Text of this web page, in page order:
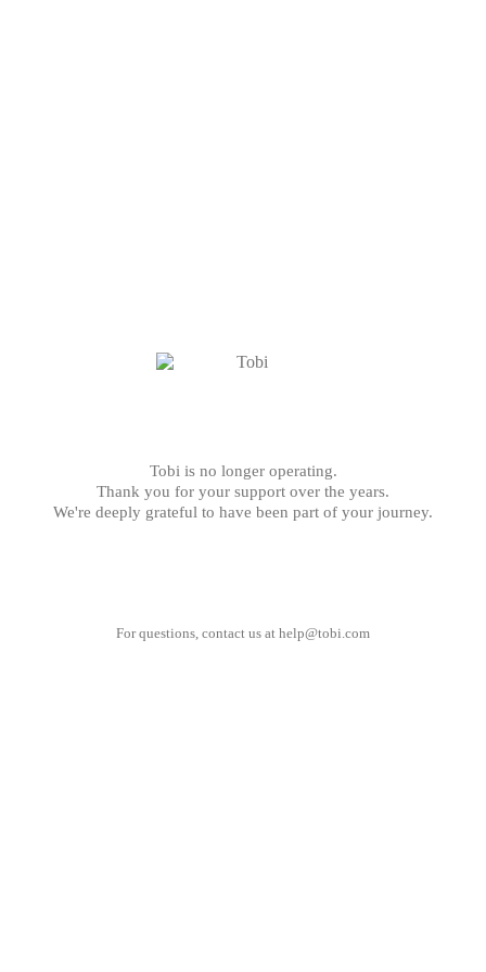
Tobi is no longer operating.
Thank you for your support over the years.
We're deeply grateful to have been part of your journey.
For questions, contact us at help@tobi.com